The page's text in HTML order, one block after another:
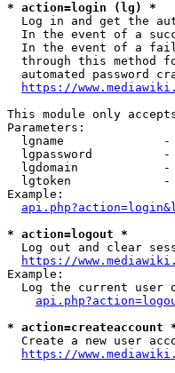
* action=login (lg) *
Log in and get the
In the event of a
In the event of a
through this method
automated password
https://
This module only
Parameters:
lgname              -
lgpassword          -
lgdomain            -
lgtoken
Example:
* action=logout *
Log out and clear
https://
Example:
Log the current user
* action=createaccount
Create a new user
https://